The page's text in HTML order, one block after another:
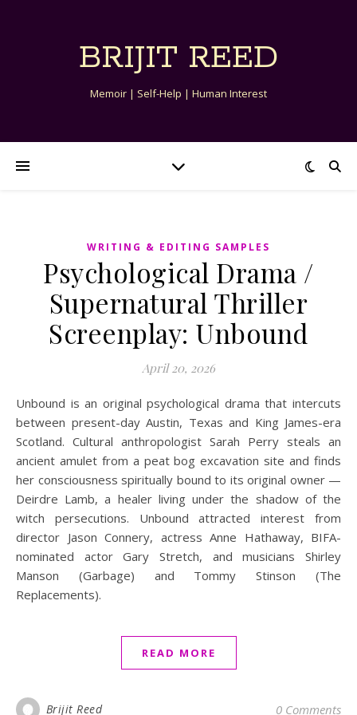
BRIJIT REED
Memoir | Self-Help | Human Interest
WRITING & EDITING SAMPLES
Psychological Drama /
Supernatural Thriller
Screenplay: Unbound
April 20, 2026
Unbound is an original psychological drama that intercuts
between present-day Austin, Texas and King James-era
Scotland. Cultural anthropologist Sarah Perry steals an
ancient amulet from a peat bog excavation site and finds
her consciousness spiritually bound to its original owner —
Deirdre Lamb, a healer living under the shadow of the
witch persecutions. Unbound attracted interest from
director Jason Connery, actress Anne Hathaway, BIFA-
nominated actor Gary Stretch, and musicians Shirley
Manson (Garbage) and Tommy Stinson (The
Replacements).
READ MORE
Brijit Reed 0 Comments